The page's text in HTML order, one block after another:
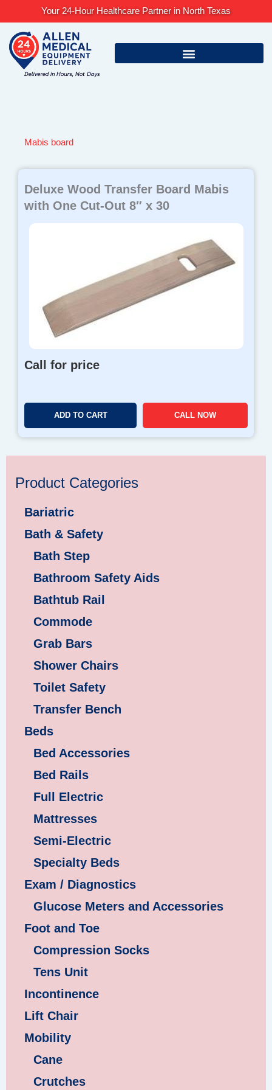
content
Your 24-Hour Healthcare Partner in North Texas
Mabis board
Deluxe Wood Transfer Board Mabis
with One Cut-Out 8″ x 30
Call for price
ADD TO CART CALL NOW
Product Categories
Bariatric
Bath & Safety
Bath Step
Bathroom Safety Aids
Bathtub Rail
Commode
Grab Bars
Shower Chairs
Toilet Safety
Transfer Bench
Beds
Bed Accessories
Bed Rails
Full Electric
Mattresses
Semi-Electric
Specialty Beds
Exam / Diagnostics
Glucose Meters and Accessories
Foot and Toe
Compression Socks
Tens Unit
Incontinence
Lift Chair
Mobility
Cane
Crutches